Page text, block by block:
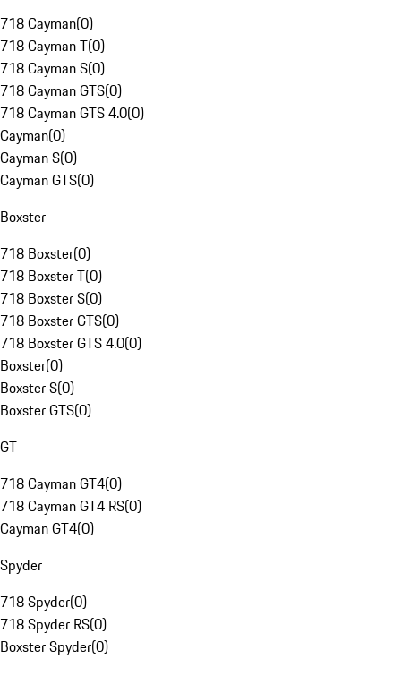
718 Cayman(0)
718 Cayman T(0)
718 Cayman S(0)
718 Cayman GTS(0)
718 Cayman GTS 4.0(0)
Cayman(0)
Cayman S(0)
Cayman GTS(0)
Boxster
718 Boxster(0)
718 Boxster T(0)
718 Boxster S(0)
718 Boxster GTS(0)
718 Boxster GTS 4.0(0)
Boxster(0)
Boxster S(0)
Boxster GTS(0)
GT
718 Cayman GT4(0)
718 Cayman GT4 RS(0)
Cayman GT4(0)
Spyder
718 Spyder(0)
718 Spyder RS(0)
Boxster Spyder(0)